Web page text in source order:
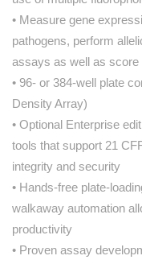
• Measure gene
pathogens, perform
assays as well as score
• 96- or 384-well plate
Density Array)
• Optional Enterprise
tools that support 21
integrity and security
• Hands-free plate-
walkaway automation
productivity
• Proven assay